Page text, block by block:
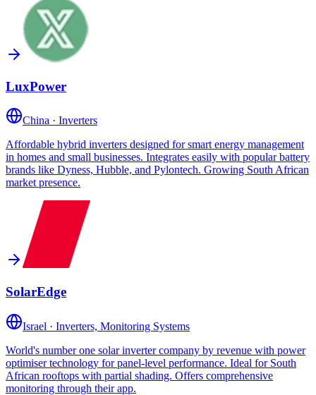
LuxPower
China · Inverters
Affordable hybrid inverters designed for smart energy management
in homes and small businesses. Integrates easily with popular battery
brands like Dyness, Hubble, and Pylontech. Growing South African
market presence.
SolarEdge
Israel · Inverters, Monitoring Systems
World's number one solar inverter company by revenue with power
optimiser technology for panel-level performance. Ideal for South
African rooftops with partial shading. Offers comprehensive
monitoring through their app.